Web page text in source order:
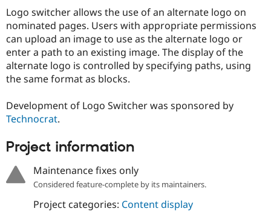
Drupal for
Government
Drupal for
Local
Guide
Developer
Drupal
Find a
Provider
Partner
How to
DrupalCon
Events
The Drupal
Association
Donate
Become a
Get Started
Try Drupal CMS
Try Hosting
Logo switcher allows the use of an alternate logo on
nominated pages. Users with appropriate permissions
can upload an image to use as the alternate logo or
enter a path to an existing image. The display of the
alternate logo is controlled by specifying paths, using
the same format as blocks.
Development of Logo Switcher was sponsored by
Technocrat.
Project information
Maintenance fixes only
Considered feature-complete by its maintainers.
Project categories: Content display